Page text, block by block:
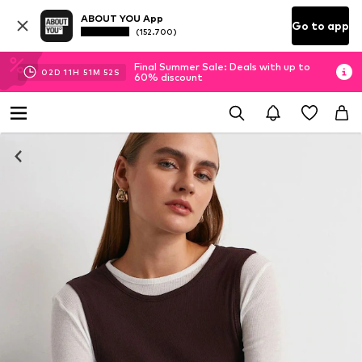
ABOUT YOU App
(152.700) Go to app
02D 11H 51M 51 S
Final Summer Sale: Deals with up to
60% discount